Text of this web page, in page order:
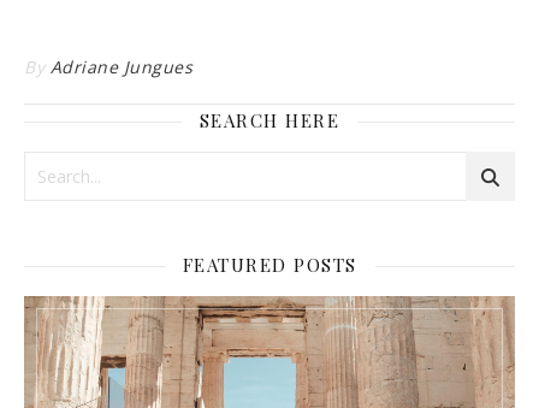
By Adriane Jungues
SEARCH HERE
FEATURED POSTS